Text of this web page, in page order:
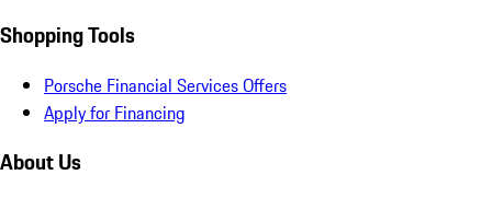
Shopping Tools
Porsche Financial Services Offers
Apply for Financing
About Us